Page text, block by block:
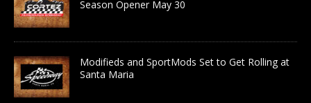
Season Opener May 30
Modifieds and SportMods Set to Get Rolling at
Santa Maria